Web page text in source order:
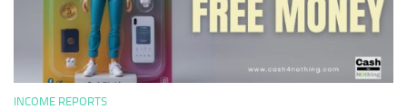
INCOME REPORTS